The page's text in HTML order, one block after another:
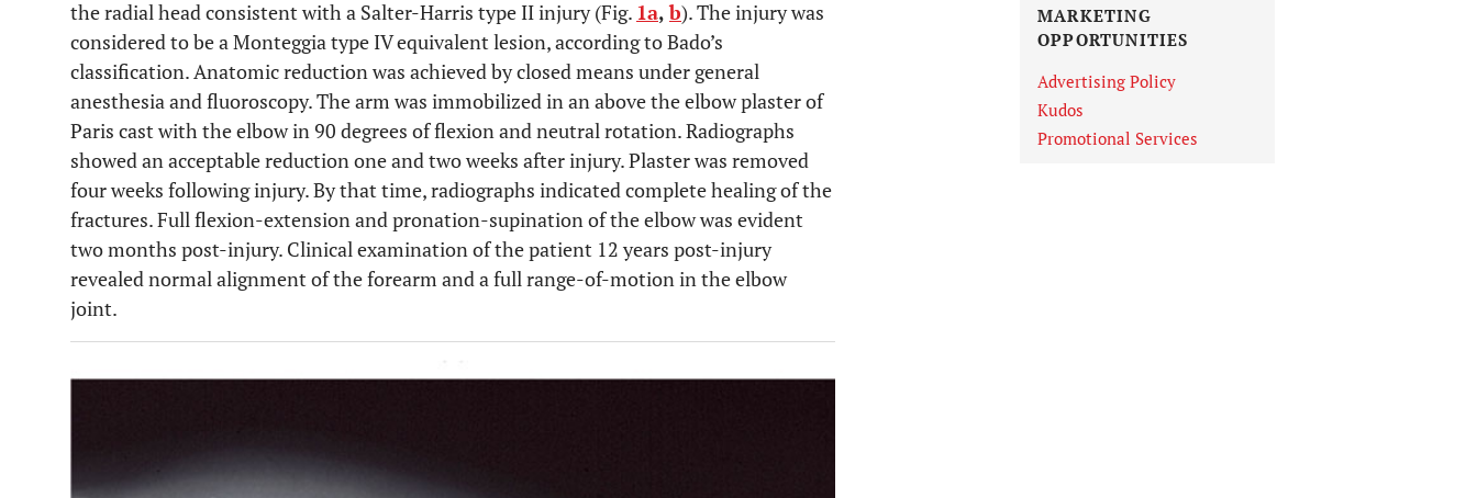
the radial head consistent with a Salter-Harris type II injury (Fig. 1a,b). The injury was
considered to be a Monteggia type IV equivalent lesion, according to Bado’s
classification. Anatomic reduction was achieved by closed means under general
anesthesia and fluoroscopy. The arm was immobilized in an above the elbow plaster of
Paris cast with the elbow in 90 degrees of flexion and neutral rotation. Radiographs
showed an acceptable reduction one and two weeks after injury. Plaster was removed
four weeks following injury. By that time, radiographs indicated complete healing of the
fractures. Full flexion-extension and pronation-supination of the elbow was evident
two months post-injury. Clinical examination of the patient 12 years post-injury
revealed normal alignment of the forearm and a full range-of-motion in the elbow
joint.
MARKETING
OPPORTUNITIES
Advertising Policy
Kudos
Promotional Services